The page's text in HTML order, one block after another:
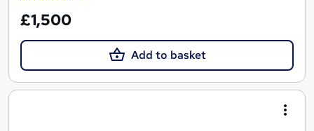
£1,500
Add to basket